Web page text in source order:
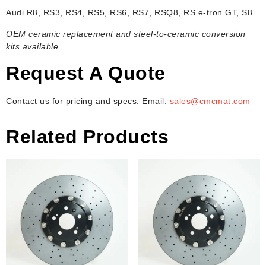
Audi R8, RS3, RS4, RS5, RS6, RS7, RSQ8, RS e-tron GT, S8.
OEM ceramic replacement and steel-to-ceramic conversion
kits available.
Request A Quote
Contact us for pricing and specs. Email: sales@cmcmat.com
Related Products